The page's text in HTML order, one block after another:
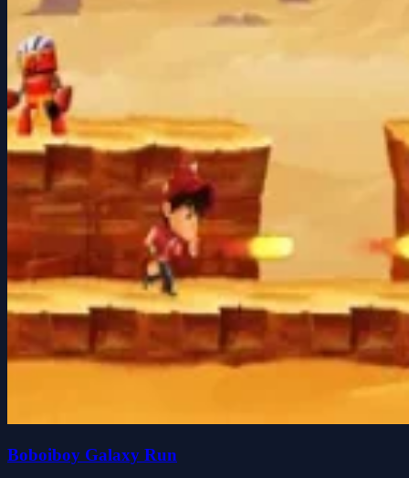
Boboiboy Galaxy Run